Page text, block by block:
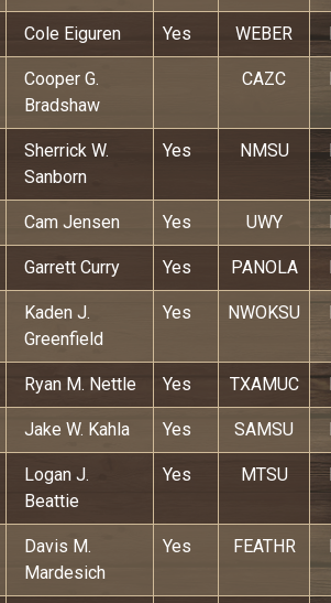
Cole Eiguren Yes WEBER
Cooper G.
Bradshaw
CAZC
Sherrick W.
Sanborn
Yes NMSU
Cam Jensen Yes UWY
Garrett Curry Yes PANOLA
Kaden J.
Greenfield
Yes NWOKSU
Ryan M. Nettle Yes TXAMUC
Jake W. Kahla Yes SAMSU
Logan J.
Beattie
Yes MTSU
Davis M.
Mardesich
Yes FEATHR